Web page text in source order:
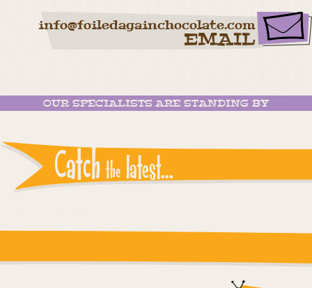
info@foiledagainchocolate.com
EMAIL
OUR SPECIALISTS ARE STANDING BY
Catch the latest...